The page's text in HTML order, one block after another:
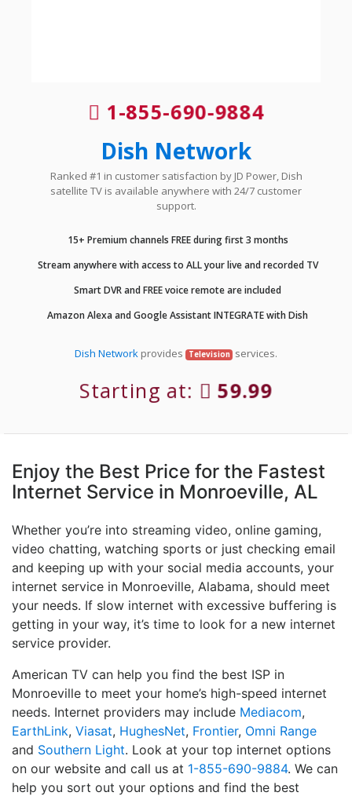
1-855-690-9884
Dish Network
Ranked #1 in customer satisfaction by JD Power, Dish
satellite TV is available anywhere with 24/7 customer
support.
15+ Premium channels FREE during first 3 months
Stream anywhere with access to ALL your live and recorded TV
Smart DVR and FREE voice remote are included
Amazon Alexa and Google Assistant INTEGRATE with Dish
Dish Networkprovides Television services.
Starting at: 59.99
Enjoy the Best Price for the Fastest
Internet Service in Monroeville, AL
Whether you’re into streaming video, online gaming,
video chatting, watching sports or just checking email
and keeping up with your social media accounts, your
internet service in Monroeville, Alabama, should meet
your needs. If slow internet with excessive buffering is
getting in your way, it’s time to look for a new internet
service provider.
American TV can help you find the best ISP in
Monroeville to meet your home’s high-speed internet
needs. Internet providers may include Mediacom,
EarthLink, Viasat, HughesNet, Frontier, Omni Range
and Southern Light. Look at your top internet options
on our website and call us at 1-855-690-9884. We can
help you sort out your options and find the best